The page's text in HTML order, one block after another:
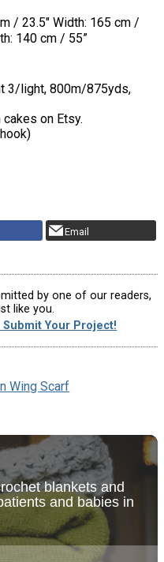
/ 23.5″ Width: 165 cm /
140 cm / 55”
3/light, 800m/875yds,
on Etsy.
Email
by one of our readers,
like you.
Your Project!
Wing Scarf